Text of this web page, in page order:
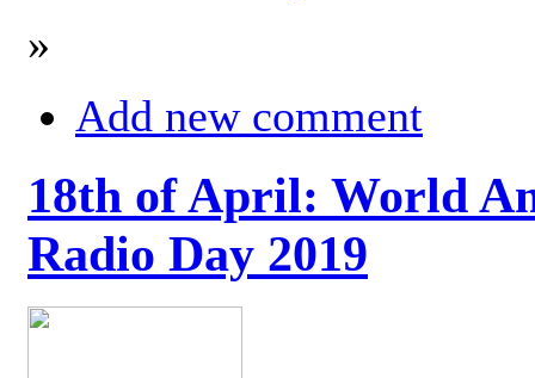
»
Add new comment
18th of April: World
Radio Day 2019